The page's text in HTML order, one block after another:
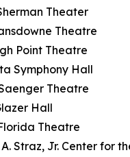
Theater
Theatre
Point Theatre
Symphony Hall
Theatre
Hall
Theatre
Straz, Jr. Center for